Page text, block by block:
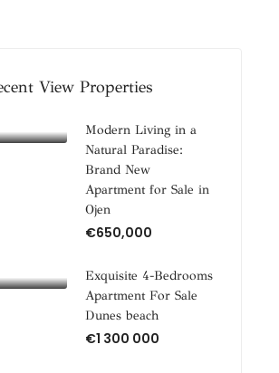
View Properties
Modern Living in a
Natural Paradise:
Brand New
Apartment for Sale in
Ojen
€650,000
Exquisite 4-Bedrooms
Apartment For Sale
Dunes beach
€1 300 000